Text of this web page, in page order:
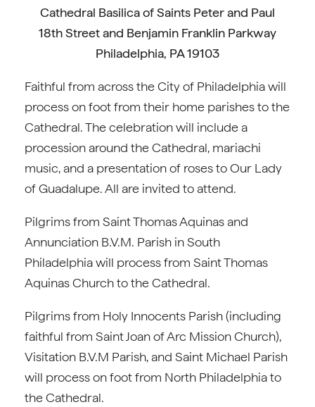
Cathedral Basilica of Saints Peter and Paul
18th Street and Benjamin Franklin Parkway
Philadelphia, PA 19103
Faithful from across the City of Philadelphia will
process on foot from their home parishes to the
Cathedral. The celebration will include a
procession around the Cathedral, mariachi
music, and a presentation of roses to Our Lady
of Guadalupe. All are invited to attend.
Pilgrims from Saint Thomas Aquinas and
Annunciation B.V.M. Parish in South
Philadelphia will process from Saint Thomas
Aquinas Church to the Cathedral.
Pilgrims from Holy Innocents Parish (including
faithful from Saint Joan of Arc Mission Church),
Visitation B.V.M Parish, and Saint Michael Parish
will process on foot from North Philadelphia to
the Cathedral.